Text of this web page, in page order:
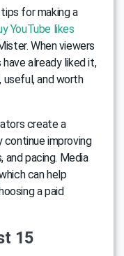
for making a
YouTube likes
When viewers
already liked it,
and worth
create a
improving
and pacing. Media
can help
a paid
15